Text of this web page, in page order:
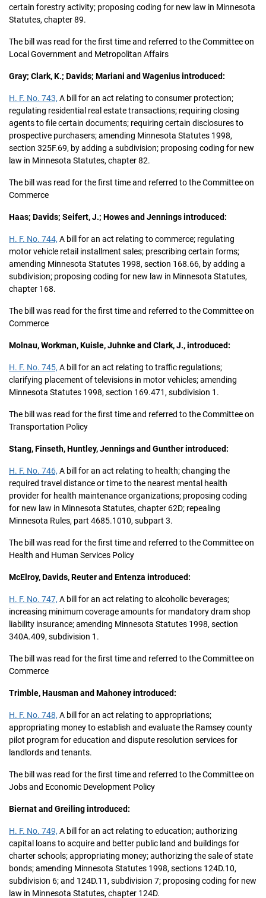
certain forestry activity; proposing coding for new law in Minnesota
Statutes, chapter 89.
The bill was read for the first time and referred to the Committee on
Local Government and Metropolitan Affairs
Gray; Clark, K.; Davids; Mariani and Wagenius introduced:
H. F. No. 743, A bill for an act relating to consumer protection;
regulating residential real estate transactions; requiring closing
agents to file certain documents; requiring certain disclosures to
prospective purchasers; amending Minnesota Statutes 1998,
section 325F.69, by adding a subdivision; proposing coding for new
law in Minnesota Statutes, chapter 82.
The bill was read for the first time and referred to the Committee on
Commerce
Haas; Davids; Seifert, J.; Howes and Jennings introduced:
H. F. No. 744, A bill for an act relating to commerce; regulating
motor vehicle retail installment sales; prescribing certain forms;
amending Minnesota Statutes 1998, section 168.66, by adding a
subdivision; proposing coding for new law in Minnesota Statutes,
chapter 168.
The bill was read for the first time and referred to the Committee on
Commerce
Molnau, Workman, Kuisle, Juhnke and Clark, J., introduced:
H. F. No. 745, A bill for an act relating to traffic regulations;
clarifying placement of televisions in motor vehicles; amending
Minnesota Statutes 1998, section 169.471, subdivision 1.
The bill was read for the first time and referred to the Committee on
Transportation Policy
Stang, Finseth, Huntley, Jennings and Gunther introduced:
H. F. No. 746, A bill for an act relating to health; changing the
required travel distance or time to the nearest mental health
provider for health maintenance organizations; proposing coding
for new law in Minnesota Statutes, chapter 62D; repealing
Minnesota Rules, part 4685.1010, subpart 3.
The bill was read for the first time and referred to the Committee on
Health and Human Services Policy
McElroy, Davids, Reuter and Entenza introduced:
H. F. No. 747, A bill for an act relating to alcoholic beverages;
increasing minimum coverage amounts for mandatory dram shop
liability insurance; amending Minnesota Statutes 1998, section
340A.409, subdivision 1.
The bill was read for the first time and referred to the Committee on
Commerce
Trimble, Hausman and Mahoney introduced:
H. F. No. 748, A bill for an act relating to appropriations;
appropriating money to establish and evaluate the Ramsey county
pilot program for education and dispute resolution services for
landlords and tenants.
The bill was read for the first time and referred to the Committee on
Jobs and Economic Development Policy
Biernat and Greiling introduced:
H. F. No. 749, A bill for an act relating to education; authorizing
capital loans to acquire and better public land and buildings for
charter schools; appropriating money; authorizing the sale of state
bonds; amending Minnesota Statutes 1998, sections 124D.10,
subdivision 6; and 124D.11, subdivision 7; proposing coding for new
law in Minnesota Statutes, chapter 124D.